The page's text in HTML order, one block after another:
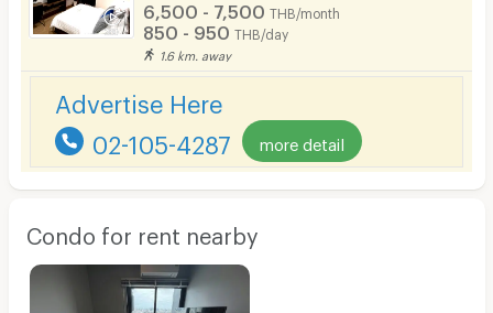
6,500 - 7,500 THB/month
850 - 950 THB/day
1.6 km. away
Advertise Here
02-105-4287 more detail
Condo for rent nearby